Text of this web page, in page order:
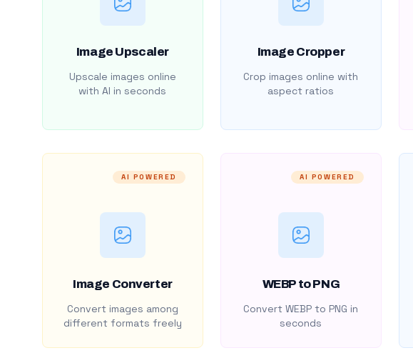
Image Upscaler
Upscale images online
with AI in seconds
Image Cropper
Crop images online with
aspect ratios
AI POWERED
Image Converter
Convert images among
different formats freely
AI POWERED
WEBP to PNG
Convert WEBP to PNG in
seconds